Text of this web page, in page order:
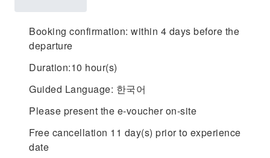
Booking confirmation: within 4 days before the
departure
Duration:10 hour(s)
Guided Language: 한국어
Please present the e-voucher on-site
Free cancellation 11 day(s) prior to experience
date